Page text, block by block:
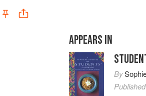
APPEARS IN
By
Published